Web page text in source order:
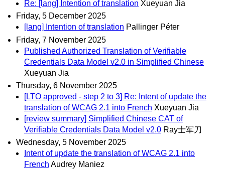
Re: [lang] Intention of translation Xueyuan Jia
Friday, 5 December 2025
[lang] Intention of translation Pallinger Péter
Friday, 7 November 2025
Published Authorized Translation of Verifiable
Credentials Data Model v2.0 in Simplified Chinese
Xueyuan Jia
Thursday, 6 November 2025
[LTO approved - step 2 to 3] Re: Intent of update the
translation of WCAG 2.1 into French Xueyuan Jia
[review summary] Simplified Chinese CAT of
Verifiable Credentials Data Model v2.0 Ray士军刀
Wednesday, 5 November 2025
Intent of update the translation of WCAG 2.1 into
French Audrey Maniez